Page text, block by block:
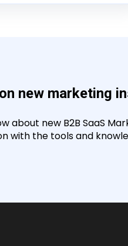
new marketing
about new B2B SaaS
with the tools and